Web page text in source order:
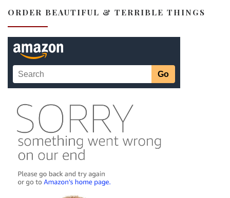
ORDER BEAUTIFUL & TERRIBLE THINGS